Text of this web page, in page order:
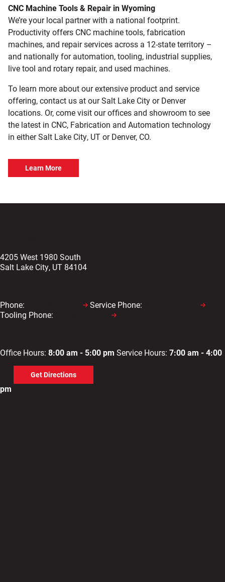
CNC Machine Tools & Repair in Wyoming
We’re your local partner with a national footprint.
Productivity offers CNC machine tools, fabrication
machines, and repair services across a 12-state territory –
and nationally for automation, tooling, industrial supplies,
live tool and rotary repair, and used machines.
To learn more about our extensive product and service
offering, contact us at our Salt Lake City or Denver
locations. Or, come visit our offices and showroom to see
the latest in CNC, Fabrication and Automation technology
in either Salt Lake City, UT or Denver, CO.
Learn More
4205 West 1980 South
Salt Lake City, UT 84104
Phone: Service Phone:
Tooling Phone:
Office Hours: 8:00 am - 5:00 pm Service Hours: 7:00 am - 4:00
pm
Get Directions